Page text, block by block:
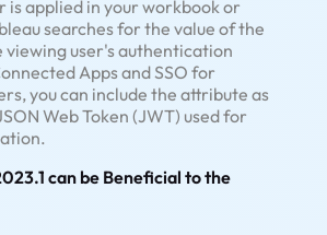
is applied in your workbook or
searches for the value of the
user's authentication
Apps and SSO for
you can include the attribute as
Web Token (JWT) used for
can be Beneficial to the